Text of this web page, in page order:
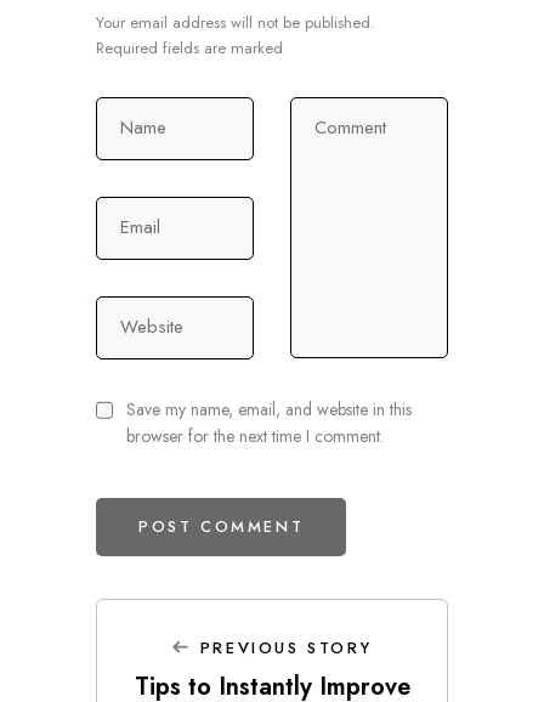
Your email address will not be published.
Required fields are marked
Comment
Name
Email
Website
Save my name, email, and website in this
browser for the next time I comment.
PREVIOUS STORY
Tips to Instantly Improve